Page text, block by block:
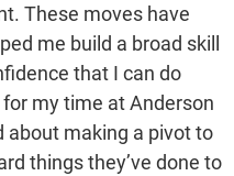
These moves have
me build a broad skill
that I can do
my time at Anderson
about making a pivot to
things they’ve done to